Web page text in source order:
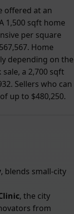
offered at an
1,500 sqft home
per square
Home
depending on the
a 2,700 sqft
Sellers who can
up to $480,250.
, blends small-city
, the city
from